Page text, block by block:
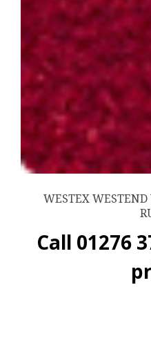
WESTEX
Call 01276